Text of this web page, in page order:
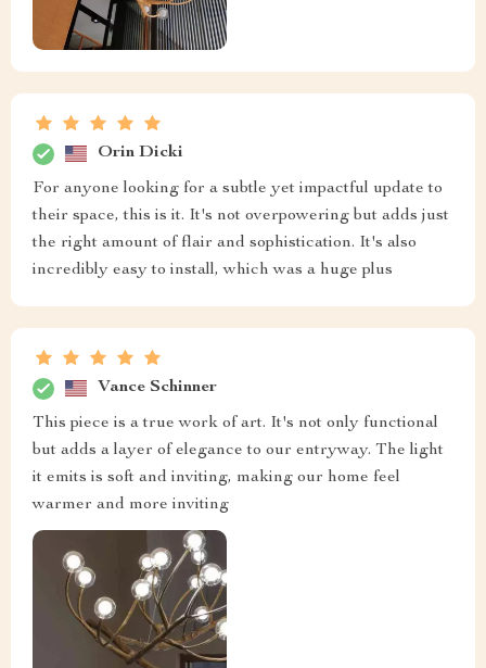
Orin Dicki
For anyone looking for a subtle yet impactful update to
their space, this is it. It's not overpowering but adds just
the right amount of flair and sophistication. It's also
incredibly easy to install, which was a huge plus
Vance Schinner
This piece is a true work of art. It's not only functional
but adds a layer of elegance to our entryway. The light
it emits is soft and inviting, making our home feel
warmer and more inviting